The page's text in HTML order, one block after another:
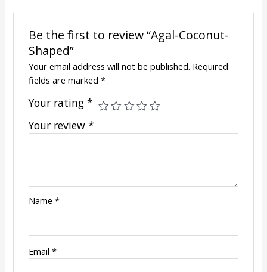
Be the first to review “Agal-Coconut-
Shaped”
Your email address will not be published. Required
fields are marked *
Your rating *
Your review *
Name *
Email *